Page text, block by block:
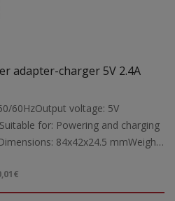
adapter-charger 5V 2.4A
60HzOutput voltage: 5V
for: Powering and charging
84x42x24.5 mmWeight: